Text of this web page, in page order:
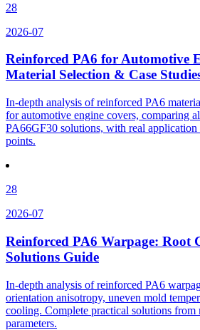
28
2026-07
Reinforced PA6 for Automotive
Material Selection & Case
In-depth analysis of reinforced PA6
for automotive engine covers, comparing
PA66GF30 solutions, with real application
points.
28
2026-07
Reinforced PA6 Warpage: Root
Solutions Guide
In-depth analysis of reinforced PA6
orientation anisotropy, uneven mold
cooling. Complete practical solutions from
parameters.